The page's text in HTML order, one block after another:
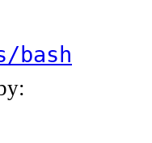
bash